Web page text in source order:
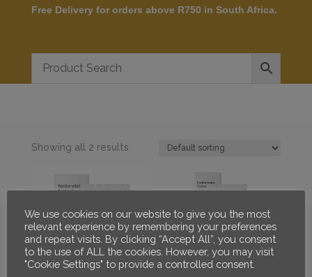
Free Delivery for orders above R750 in South Africa.
Showing all 2 results
We use cookies on our website to give you the most
relevant experience by remembering your preferences
and repeat visits. By clicking “Accept All”, you consent
to the use of ALL the cookies. However, you may visit
"Cookie Settings" to provide a controlled consent.